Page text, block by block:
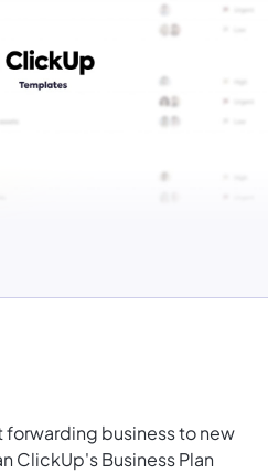
business to new
ClickUp's Business Plan